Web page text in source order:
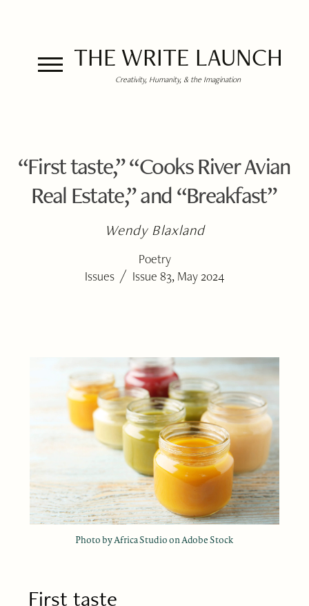
THE WRITE LAUNCH
Creativity, Humanity, & the Imagination
“First taste,” “Cooks River Avian
Real Estate,” and “Breakfast”
Wendy Blaxland
Poetry
Issues / Issue 83, May 2024
Photo by Africa Studio on Adobe Stock
First taste